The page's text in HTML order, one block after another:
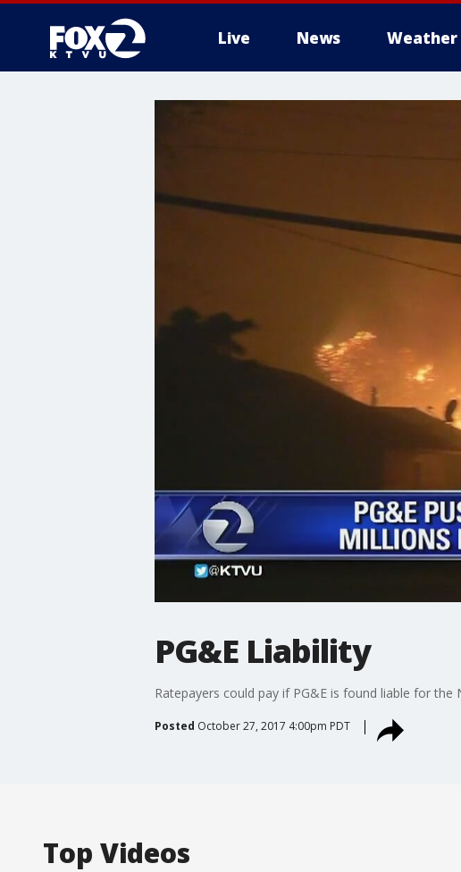
Live News Weather
PG&E Liability
Ratepayers could pay if PG&E is found liable for the
Posted October 27, 2017 4:00pm PDT
Top Videos